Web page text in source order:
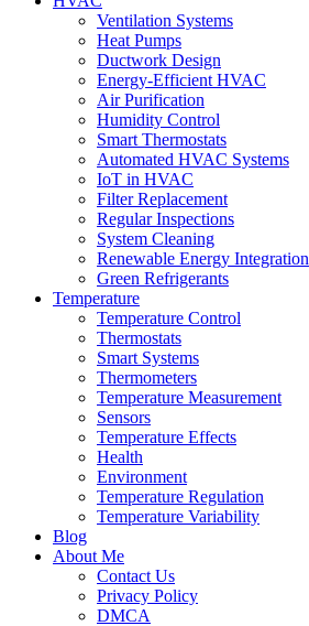
Ventilation Systems
Heat Pumps
Ductwork Design
Energy-Efficient HVAC
Air Purification
Humidity Control
Smart Thermostats
Automated HVAC Systems
IoT in HVAC
Filter Replacement
Regular Inspections
System Cleaning
Renewable Energy Integration
Green Refrigerants
Temperature
Temperature Control
Thermostats
Smart Systems
Thermometers
Temperature Measurement
Sensors
Temperature Effects
Health
Environment
Temperature Regulation
Temperature Variability
Blog
About Me
Contact Us
Privacy Policy
DMCA